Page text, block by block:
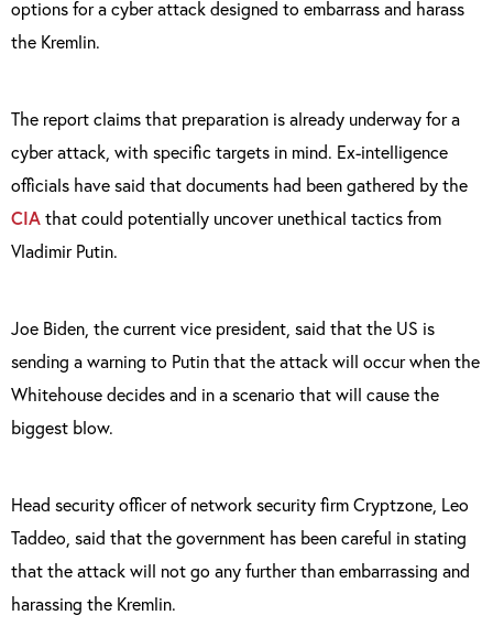
options for a cyber attack designed to embarrass and harass
the Kremlin.
The report claims that preparation is already underway for a
cyber attack, with specific targets in mind. Ex-intelligence
officials have said that documents had been gathered by the
CIAthat could potentially uncover unethical tactics from
Vladimir Putin.
Joe Biden, the current vice president, said that the US is
sending a warning to Putin that the attack will occur when the
Whitehouse decides and in a scenario that will cause the
biggest blow.
Head security officer of network security firm Cryptzone, Leo
Taddeo, said that the government has been careful in stating
that the attack will not go any further than embarrassing and
harassing the Kremlin.